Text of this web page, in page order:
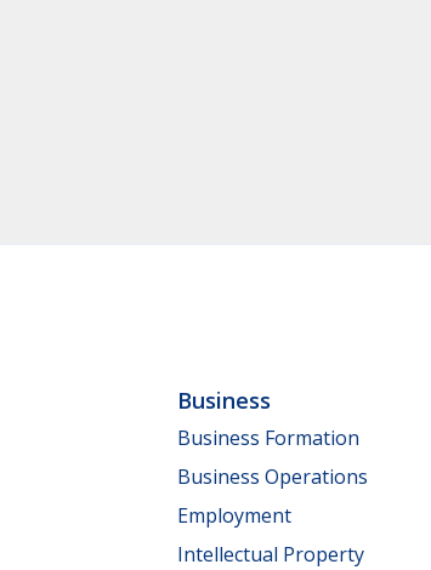
Business
Business Formation
Business Operations
Employment
Intellectual Property